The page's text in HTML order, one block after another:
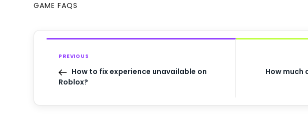
GAME FAQS
PREVIOUS
How to fix experience unavailable on
Roblox?
How much